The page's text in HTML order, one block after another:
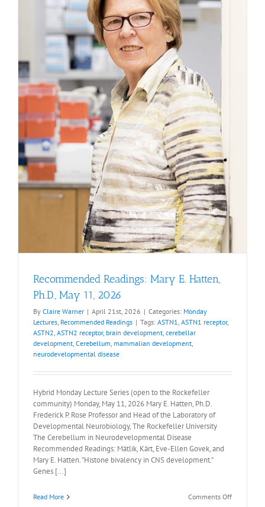
Recommended Readings: Mary E. Hatten,
Ph.D., May 11, 2026
By Claire Warner | April 21st, 2026 | Categories: Monday
Lectures, Recommended Readings | Tags: ASTN1, ASTN1 receptor,
ASTN2, ASTN2 receptor, brain development, cerebellar
development, Cerebellum, mammalian development,
neurodevelopmental disease
Hybrid Monday Lecture Series (open to the Rockefeller
community) Monday, May 11, 2026 Mary E. Hatten, Ph.D.
Frederick P. Rose Professor and Head of the Laboratory of
Developmental Neurobiology, The Rockefeller University
The Cerebellum in Neurodevelopmental Disease
Recommended Readings: Mätlik, Kärt, Eve-Ellen Govek, and
Mary E. Hatten. "Histone bivalency in CNS development."
Genes [...]
Read More Comments Offon